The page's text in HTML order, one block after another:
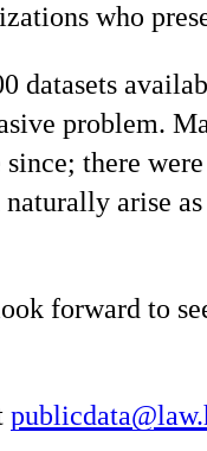
who
datasets
problem.
there were
arise
forward to